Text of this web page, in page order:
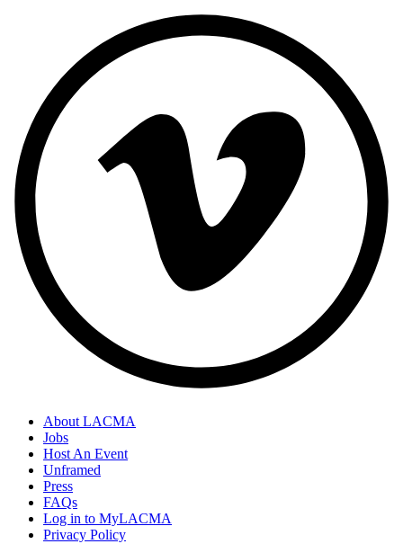
About LACMA
Jobs
Host An Event
Unframed
Press
FAQs
Log in to MyLACMA
Privacy Policy